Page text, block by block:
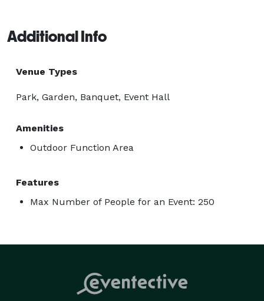
Additional Info
Venue Types
Park, Garden, Banquet, Event Hall
Amenities
Outdoor Function Area
Features
Max Number of People for an Event: 250